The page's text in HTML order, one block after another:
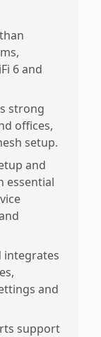
6 and
strong
offices,
setup.
and
essential
integrates
and
support